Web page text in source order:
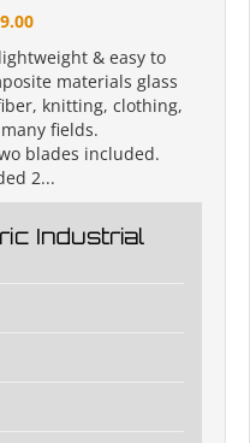
& easy to
materials glass
knitting, clothing,
fields.
blades included.
2...
Industrial